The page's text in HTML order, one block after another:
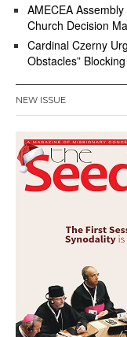
AMECEA
Church Decision
Cardinal Czerny
Obstacles”
NEW ISSUE